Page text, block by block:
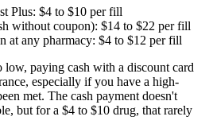
Plus: $4 to $10 per fill
without coupon): $14 to $22 per fill
at any pharmacy: $4 to $12 per fill
low, paying cash with a discount card
especially if you have a high-
met. The cash payment doesn't
but for a $4 to $10 drug, that rarely